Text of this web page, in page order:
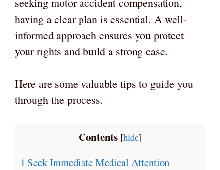
seeking motor accident compensation,
having a clear plan is essential. A well-
informed approach ensures you protect
your rights and build a strong case.
Here are some valuable tips to guide you
through the process.
Contents [hide]
1 Seek Immediate Medical Attention